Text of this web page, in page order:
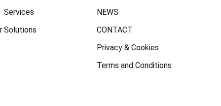
Services
Solutions
NEWS
CONTACT
Privacy & Cookies
Terms and Conditions